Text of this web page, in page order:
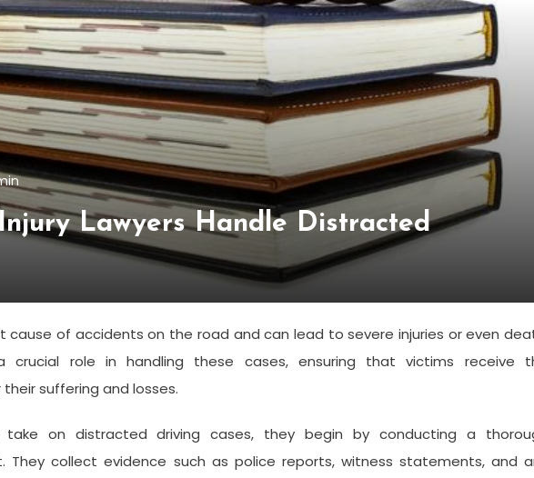
Lawyers Handle Distracted
cause of accidents on the road and can lead to severe injuries or even
crucial role in handling these cases, ensuring that victims receive
suffering and losses.
take on distracted driving cases, they begin by conducting a
They collect evidence such as police reports, witness statements, and